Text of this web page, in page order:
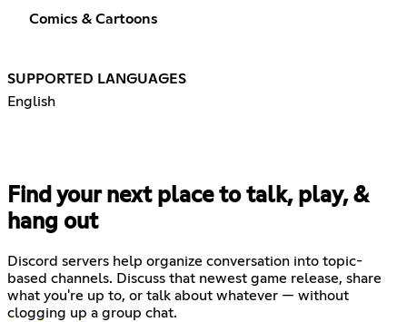
Comics & Cartoons
SUPPORTED LANGUAGES
English
Find your next place to talk, play, &
hang out
Discord servers help organize conversation into topic-
based channels. Discuss that newest game release, share
what you're up to, or talk about whatever — without
clogging up a group chat.